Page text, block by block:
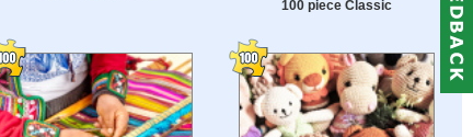
100 piece Classic